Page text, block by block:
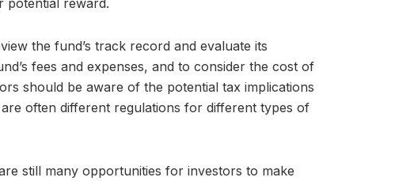
the fund’s track record and evaluate its
fees and expenses, and to consider the cost of
should be aware of the potential tax implications
often different regulations for different types of
still many opportunities for investors to make